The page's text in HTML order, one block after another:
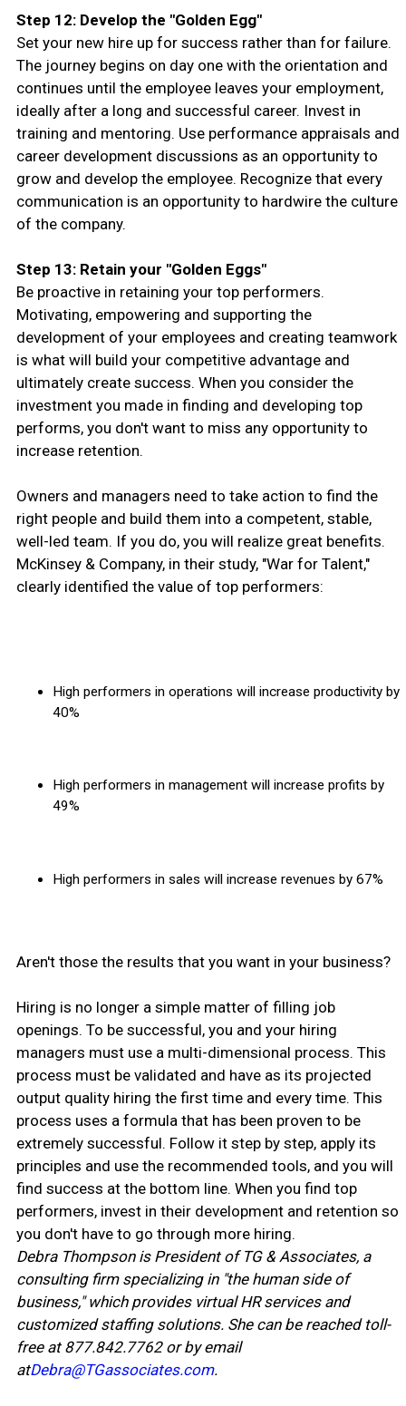
Step 12: Develop the "Golden Egg"
Set your new hire up for success rather than for failure.
The journey begins on day one with the orientation and
continues until the employee leaves your employment,
ideally after a long and successful career. Invest in
training and mentoring. Use performance appraisals and
career development discussions as an opportunity to
grow and develop the employee. Recognize that every
communication is an opportunity to hardwire the culture
of the company.
Step 13: Retain your "Golden Eggs"
Be proactive in retaining your top performers.
Motivating, empowering and supporting the
development of your employees and creating teamwork
is what will build your competitive advantage and
ultimately create success. When you consider the
investment you made in finding and developing top
performs, you don't want to miss any opportunity to
increase retention.
Owners and managers need to take action to find the
right people and build them into a competent, stable,
well-led team. If you do, you will realize great benefits.
McKinsey & Company, in their study, "War for Talent,"
clearly identified the value of top performers:
High performers in operations will increase productivity by
40%
High performers in management will increase profits by
49%
High performers in sales will increase revenues by 67%
Aren't those the results that you want in your business?
Hiring is no longer a simple matter of filling job
openings. To be successful, you and your hiring
managers must use a multi-dimensional process. This
process must be validated and have as its projected
output quality hiring the first time and every time. This
process uses a formula that has been proven to be
extremely successful. Follow it step by step, apply its
principles and use the recommended tools, and you will
find success at the bottom line. When you find top
performers, invest in their development and retention so
you don't have to go through more hiring.
Debra Thompson is President of TG & Associates, a
consulting firm specializing in "the human side of
business," which provides virtual HR services and
customized staffing solutions. She can be reached toll-
free at 877.842.7762 or by email
atDebra@TGassociates.com.